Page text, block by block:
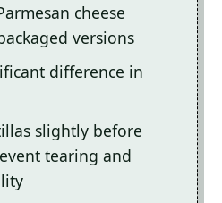
cheese
versions
difference in
slightly before
tearing and